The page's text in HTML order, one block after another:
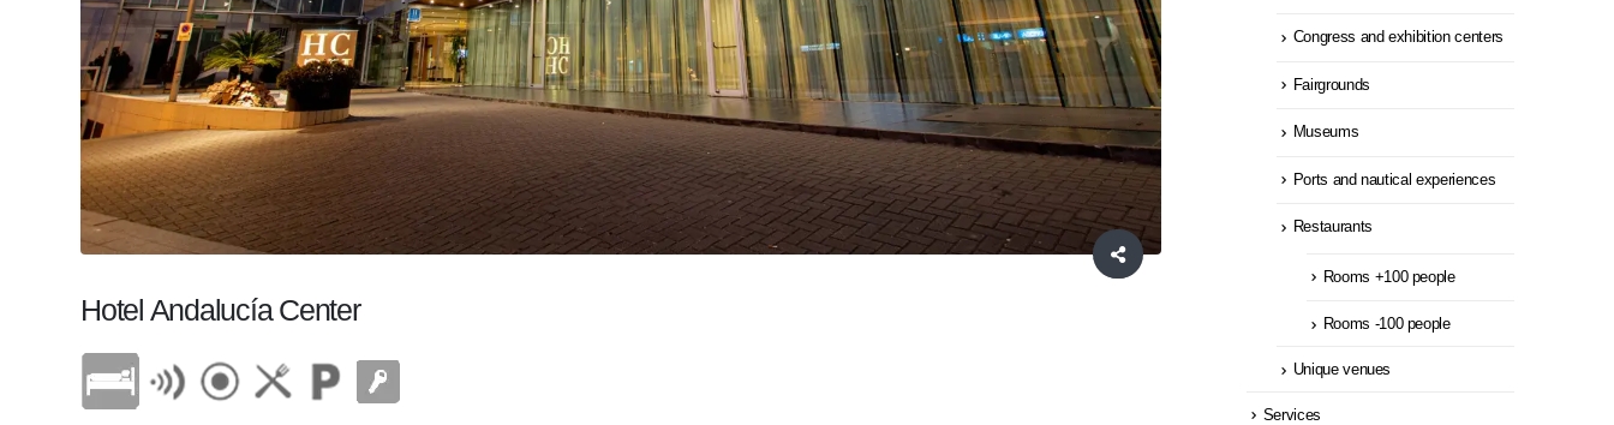
Hotel Andalucía Center
Congress and exhibition centers
Fairgrounds
Museums
Ports and nautical experiences
Restaurants
Rooms +100 people
Rooms -100 people
Unique venues
Services